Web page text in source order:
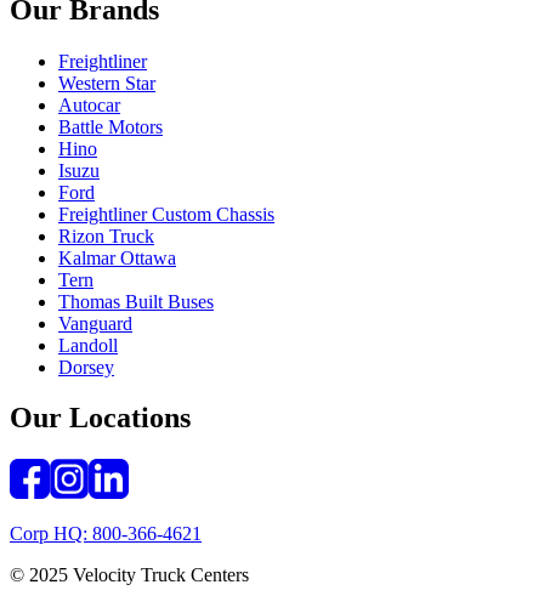
Our Brands
Freightliner
Western Star
Autocar
Battle Motors
Hino
Isuzu
Ford
Freightliner Custom Chassis
Rizon Truck
Kalmar Ottawa
Tern
Thomas Built Buses
Vanguard
Landoll
Dorsey
Our Locations
Corp HQ: 800-366-4621
© 2025 Velocity Truck Centers